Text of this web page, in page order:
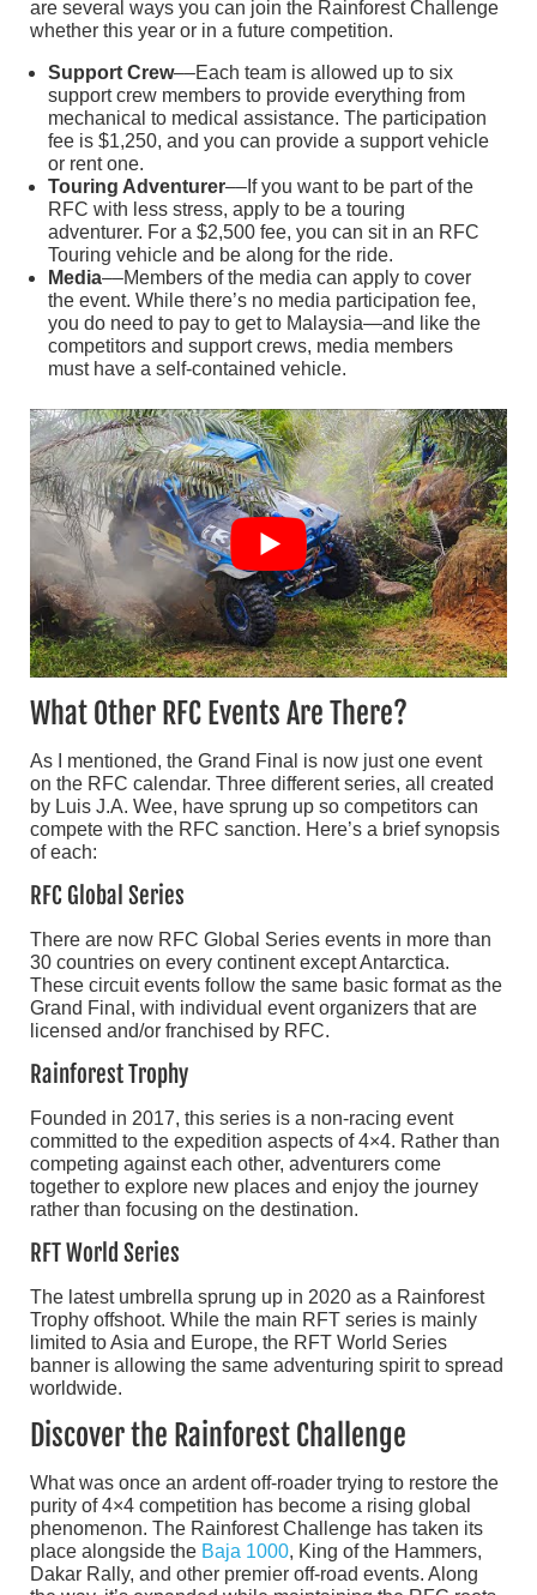
are several ways you can join the Rainforest Challenge
whether this year or in a future competition.
Support Crew––Each team is allowed up to six
support crew members to provide everything from
mechanical to medical assistance. The participation
fee is $1,250, and you can provide a support vehicle
or rent one.
Touring Adventurer––If you want to be part of the
RFC with less stress, apply to be a touring
adventurer. For a $2,500 fee, you can sit in an RFC
Touring vehicle and be along for the ride.
Media––Members of the media can apply to cover
the event. While there’s no media participation fee,
you do need to pay to get to Malaysia—and like the
competitors and support crews, media members
must have a self-contained vehicle.
What Other RFC Events Are There?
As I mentioned, the Grand Final is now just one event
on the RFC calendar. Three different series, all created
by Luis J.A. Wee, have sprung up so competitors can
compete with the RFC sanction. Here’s a brief synopsis
of each:
RFC Global Series
There are now RFC Global Series events in more than
30 countries on every continent except Antarctica.
These circuit events follow the same basic format as the
Grand Final, with individual event organizers that are
licensed and/or franchised by RFC.
Rainforest Trophy
Founded in 2017, this series is a non-racing event
committed to the expedition aspects of 4×4. Rather than
competing against each other, adventurers come
together to explore new places and enjoy the journey
rather than focusing on the destination.
RFT World Series
The latest umbrella sprung up in 2020 as a Rainforest
Trophy offshoot. While the main RFT series is mainly
limited to Asia and Europe, the RFT World Series
banner is allowing the same adventuring spirit to spread
worldwide.
Discover the Rainforest Challenge
What was once an ardent off-roader trying to restore the
purity of 4×4 competition has become a rising global
phenomenon. The Rainforest Challenge has taken its
place alongside the Baja 1000, King of the Hammers,
Dakar Rally, and other premier off-road events. Along